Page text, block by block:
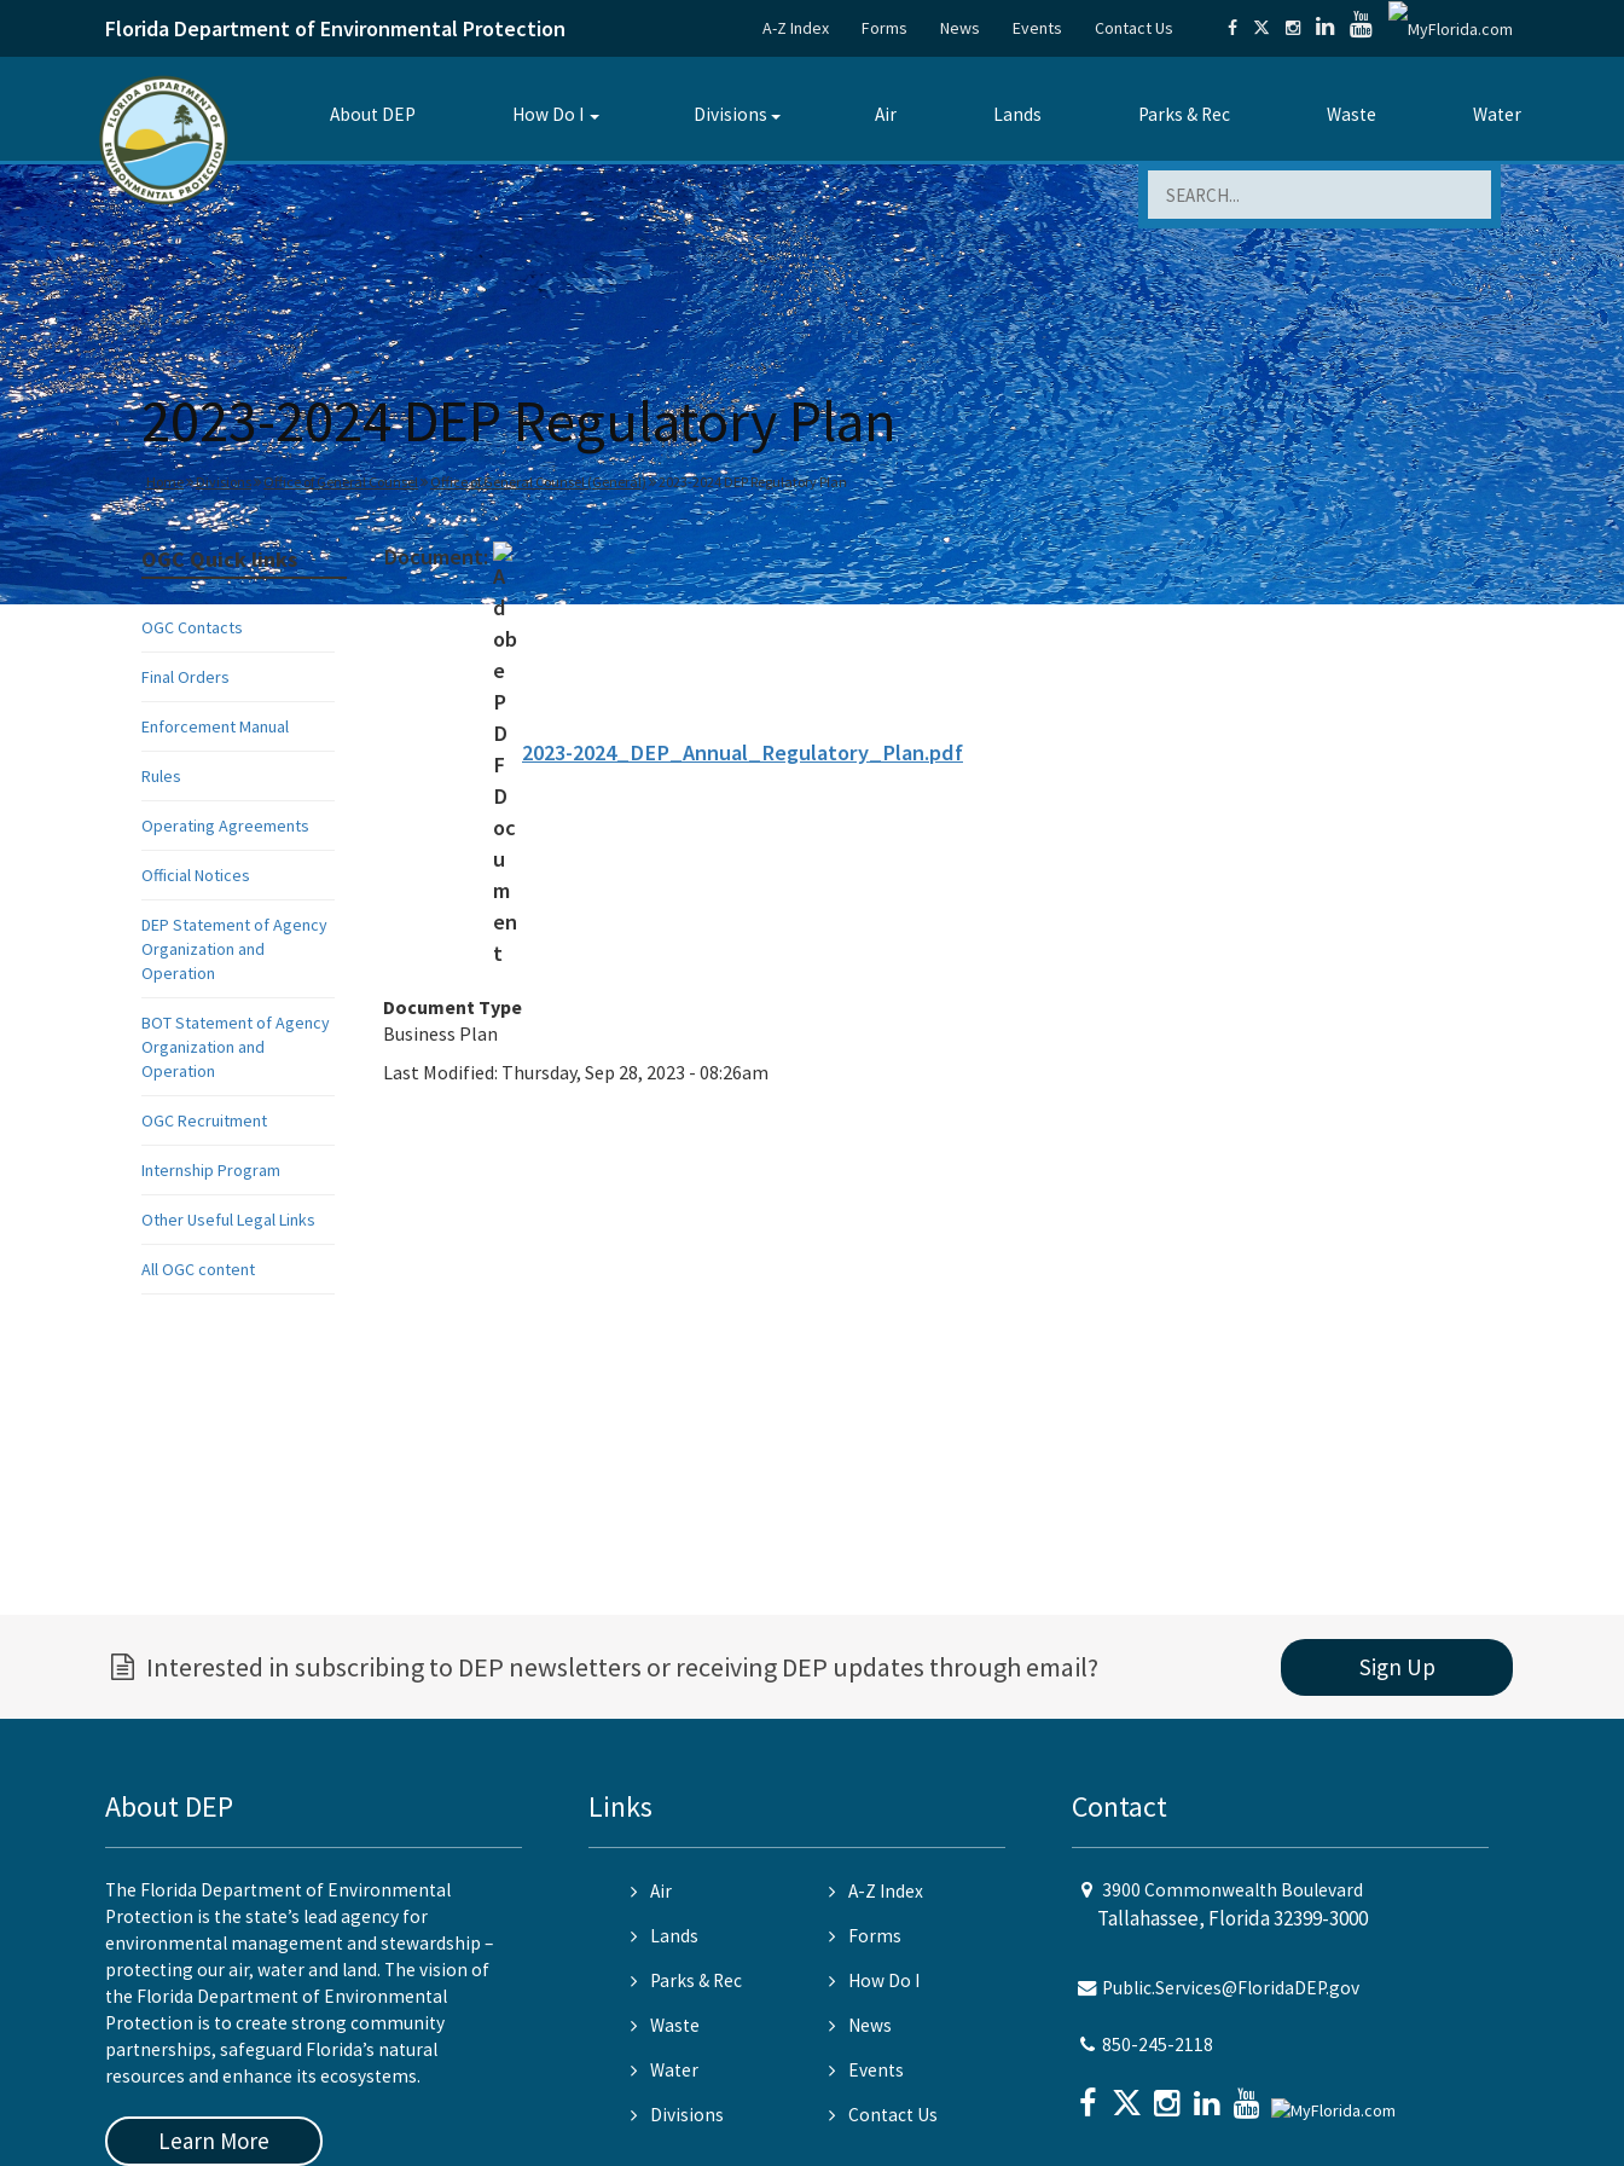
Florida Department of Environmental Protection A-Z Index Forms News Events Contact Us
About DEP How Do I
Toggle
Divisions
Toggle
Air Lands Parks & Rec Waste Water
2023-2024 DEP Regulatory Plan
Home Divisions Office of General Counsel Office of General Counsel (General) 2023-2024 DEP Regulatory Plan
OGC Quick links
OGC Contacts
Final Orders
Enforcement Manual
Rules
Operating Agreements
Official Notices
DEP Statement of Agency
Organization and
Operation
BOT Statement of Agency
Organization and
Operation
OGC Recruitment
Internship Program
Other Useful Legal Links
All OGC content
Document:
2023-2024_DEP_Annual_Regulatory_Plan.pdf
Document Type
Business Plan
Last Modified: Thursday, Sep 28, 2023 - 08:26am
Interested in subscribing to DEP newsletters or receiving DEP updates through email? Sign Up
About DEP
The Florida Department of Environmental
Protection is the state’s lead agency for
environmental management and stewardship –
protecting our air, water and land. The vision of
the Florida Department of Environmental
Protection is to create strong community
partnerships, safeguard Florida’s natural
resources and enhance its ecosystems.
Learn More
Links
Air
A-Z Index
Lands
Forms
Parks & Rec
How Do I
Waste
News
Water
Events
Divisions
Contact Us
Contact
3900 Commonwealth Boulevard
Tallahassee, Florida 32399-3000
Public.Services@FloridaDEP.gov
850-245-2118